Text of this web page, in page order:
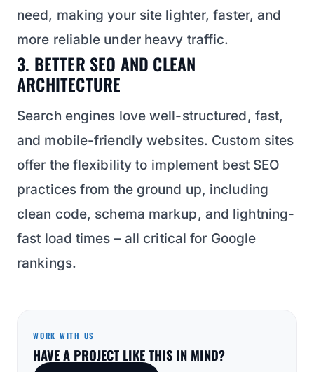
need, making your site lighter, faster, and
more reliable under heavy traffic.
3. BETTER SEO AND CLEAN
ARCHITECTURE
Search engines love well-structured, fast,
and mobile-friendly websites. Custom sites
offer the flexibility to implement best SEO
practices from the ground up, including
clean code, schema markup, and lightning-
fast load times – all critical for Google
rankings.
WORK WITH US
HAVE A PROJECT LIKE THIS IN MIND?